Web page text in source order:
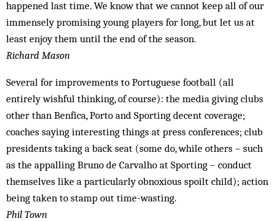
happened last time. We know that we cannot keep all of our
immensely promising young players for long, but let us at
least enjoy them until the end of the season.
Richard Mason
Several for improvements to Portuguese football (all
entirely wishful thinking, of course): the media giving clubs
other than Benfica, Porto and Sporting decent coverage;
coaches saying interesting things at press conferences; club
presidents taking a back seat (some do, while others – such
as the appalling Bruno de Carvalho at Sporting – conduct
themselves like a particularly obnoxious spoilt child); action
being taken to stamp out time-wasting.
Phil Town